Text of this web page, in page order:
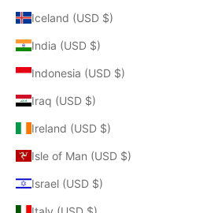
Iceland (USD $)
India (USD $)
Indonesia (USD $)
Iraq (USD $)
Ireland (USD $)
Isle of Man (USD $)
Israel (USD $)